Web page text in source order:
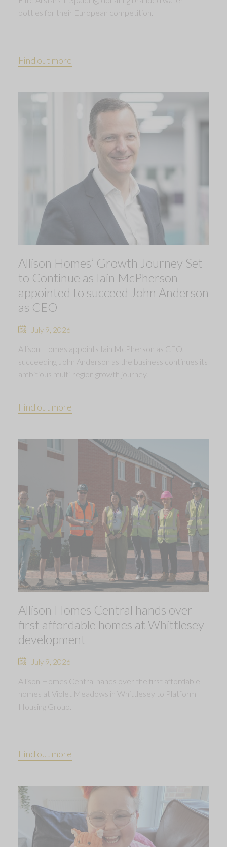
bottles for their European competition.
Find out more
Allison Homes’ Growth Journey Set
to Continue as Iain McPherson
appointed to succeed John Anderson
as CEO
July 9, 2026
Allison Homes appoints Iain McPherson as CEO,
succeeding John Anderson as the business continues its
ambitious multi-region growth journey.
Find out more
Allison Homes Central hands over
first affordable homes at Whittlesey
development
July 9, 2026
Allison Homes Central hands over the first affordable
homes at Violet Meadows in Whittlesey to Platform
Housing Group.
Find out more